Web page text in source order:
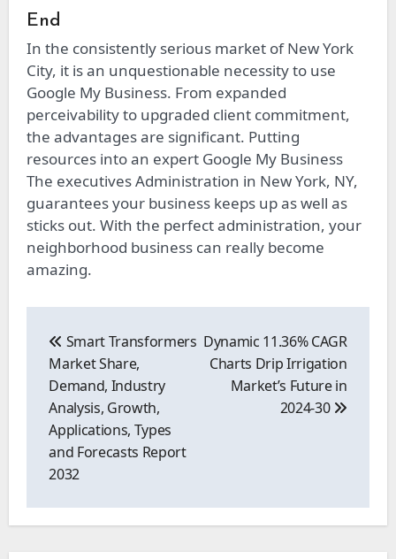
End
In the consistently serious market of New York
City, it is an unquestionable necessity to use
Google My Business. From expanded
perceivability to upgraded client commitment,
the advantages are significant. Putting
resources into an expert Google My Business
The executives Administration in New York, NY,
guarantees your business keeps up as well as
sticks out. With the perfect administration, your
neighborhood business can really become
amazing.
navigation
Smart Transformers
Market Share,
Demand, Industry
Analysis, Growth,
Applications, Types
and Forecasts Report
2032
Dynamic 11.36% CAGR
Charts Drip Irrigation
Market’s Future in
2024-30